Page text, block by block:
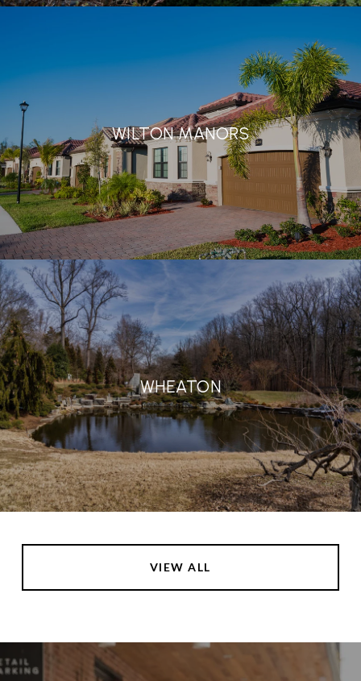
WILTON MANORS
WHEATON
VIEW ALL